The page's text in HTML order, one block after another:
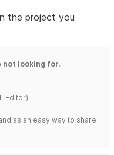
the project you
not looking for.
Editor)
as an easy way to share